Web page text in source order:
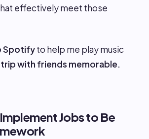
effectively meet those
Spotifyto help me play music
trip with friends memorable.
Jobs to Be